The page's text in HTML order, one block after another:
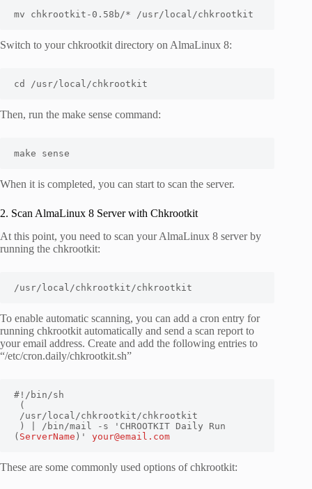
mv chkrootkit-0.58b/* /usr/local/chkrootkit
Switch to your chkrootkit directory on AlmaLinux 8:
cd /usr/local/chkrootkit
Then, run the make sense command:
make sense
When it is completed, you can start to scan the server.
2. Scan AlmaLinux 8 Server with Chkrootkit
At this point, you need to scan your AlmaLinux 8 server by
running the chkrootkit:
/usr/local/chkrootkit/chkrootkit
To enable automatic scanning, you can add a cron entry for
running chkrootkit automatically and send a scan report to
your email address. Create and add the following entries to
“/etc/cron.daily/chkrootkit.sh”
#!/bin/sh
( ServerName )' your@email.com
These are some commonly used options of chkrootkit: